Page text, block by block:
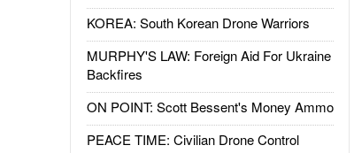
KOREA: South Korean Drone Warriors
MURPHY'S LAW: Foreign Aid For Ukraine
Backfires
ON POINT: Scott Bessent's Money Ammo
PEACE TIME: Civilian Drone Control